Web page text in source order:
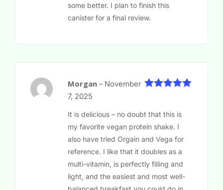
some better. I plan to finish this
canister for a final review.
Morgan – November
7, 2025
It is delicious – no doubt that this is
my favorite vegan protein shake. I
also have tried Orgain and Vega for
reference. I like that it doubles as a
multi-vitamin, is perfectly filling and
light, and the easiest and most well-